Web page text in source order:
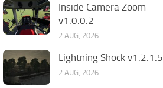
Inside Camera Zoom
v1.0.0.2
2 AUG, 2026
Lightning Shock v1.2.1.5
2 AUG, 2026